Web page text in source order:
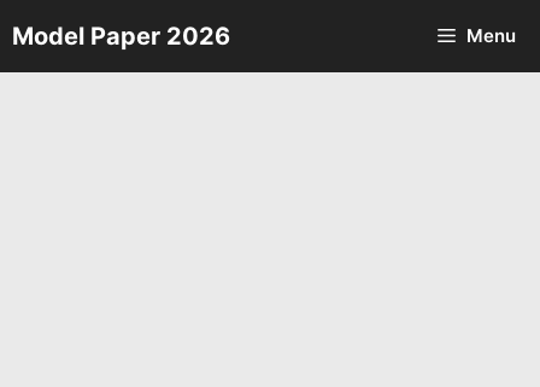
Skip
to
Model Paper 2026 Menu